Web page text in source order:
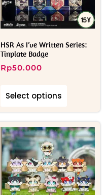
HSR As I’ve Written Series:
Tinplate Badge
Rp50.000
Select options